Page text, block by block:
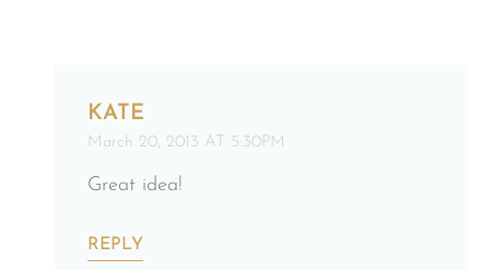
KATE
March 20, 2013 AT 5:30PM
Great idea!
REPLY